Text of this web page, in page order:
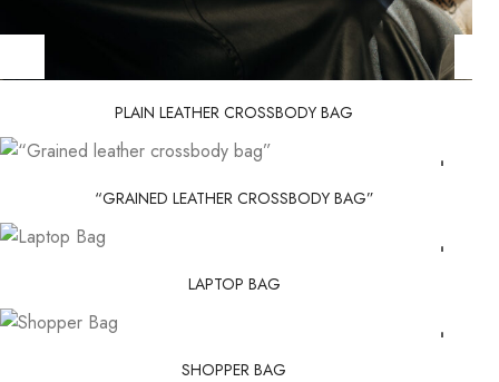
PLAIN LEATHER CROSSBODY BAG
“GRAINED LEATHER CROSSBODY BAG”
LAPTOP BAG
SHOPPER BAG